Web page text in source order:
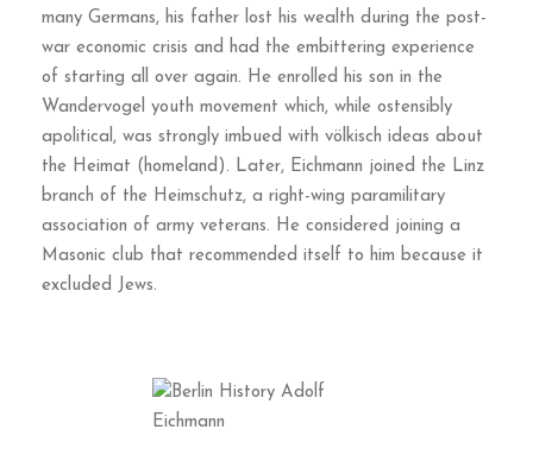
many Germans, his father lost his wealth during the post-
war economic crisis and had the embittering experience
of starting all over again. He enrolled his son in the
Wandervogel youth movement which, while ostensibly
apolitical, was strongly imbued with völkisch ideas about
the Heimat (homeland). Later, Eichmann joined the Linz
branch of the Heimschutz, a right-wing paramilitary
association of army veterans. He considered joining a
Masonic club that recommended itself to him because it
excluded Jews.